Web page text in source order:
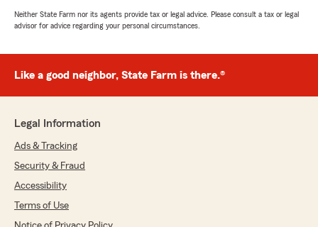
Neither State Farm nor its agents provide tax or legal advice. Please consult a tax or legal
advisor for advice regarding your personal circumstances.
Like a good neighbor, State Farm is there.®
Legal Information
Ads & Tracking
Security & Fraud
Accessibility
Terms of Use